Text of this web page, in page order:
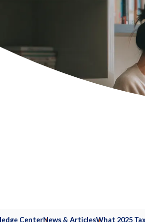
CenterNews & ArticlesWhat 2025